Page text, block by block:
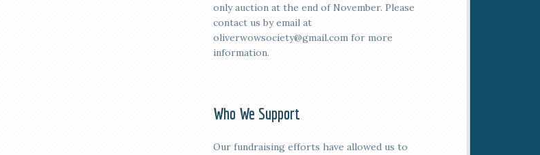
only auction at the end of November. Please
contact us by email at
oliverwowsociety@gmail.com for more
information.
Who We Support
Our fundraising efforts have allowed us to